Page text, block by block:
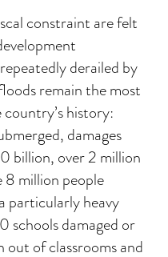
constraint are felt
derailed by
remain the most
history:
damages
billion, over 2 million
8 million people
particularly heavy
damaged or
out of classrooms and